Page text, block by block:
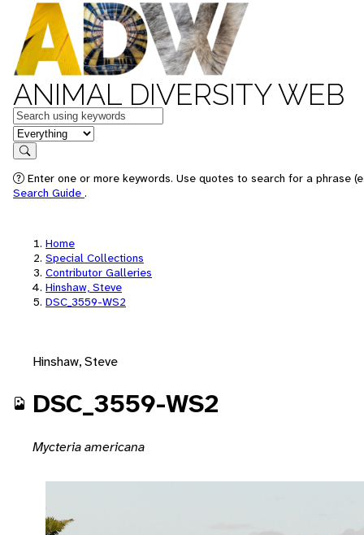
ANIMAL DIVERSITY WEB
Keywords
in feature
Search
Enter one or more keywords. Use quotes to search for a phrase
Search Guide .
Home
Special Collections
Contributor Galleries
Hinshaw, Steve
DSC_3559-WS2
Hinshaw, Steve
DSC_3559-WS2
Mycteria americana